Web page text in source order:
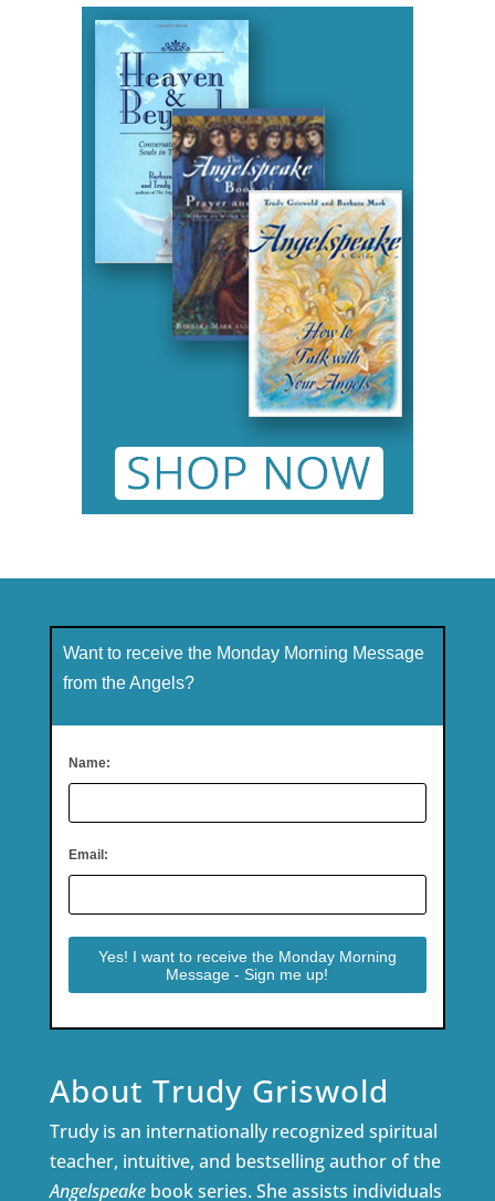
Want to receive the Monday Morning Message
from the Angels?
Name:
Email:
About Trudy Griswold
Trudy is an internationally recognized spiritual
teacher, intuitive, and bestselling author of the
Angelspeakebook series. She assists individuals